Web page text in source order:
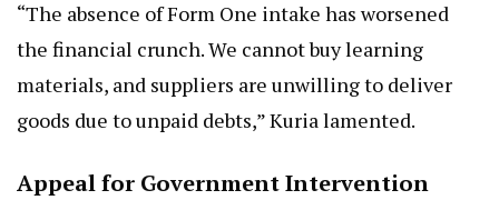
“The absence of Form One intake has worsened
the financial crunch. We cannot buy learning
materials, and suppliers are unwilling to deliver
goods due to unpaid debts,” Kuria lamented.
Appeal for Government Intervention